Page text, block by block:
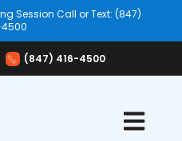
Session Call or Text: (847)
(847) 416-4500
Open